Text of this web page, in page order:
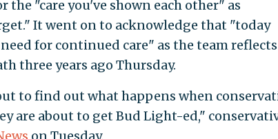
"care you've shown each other" as
It went on to acknowledge that "today
for continued care" as the team
three years ago Thursday.
to find out what happens when
are about to get Bud Light-ed,"